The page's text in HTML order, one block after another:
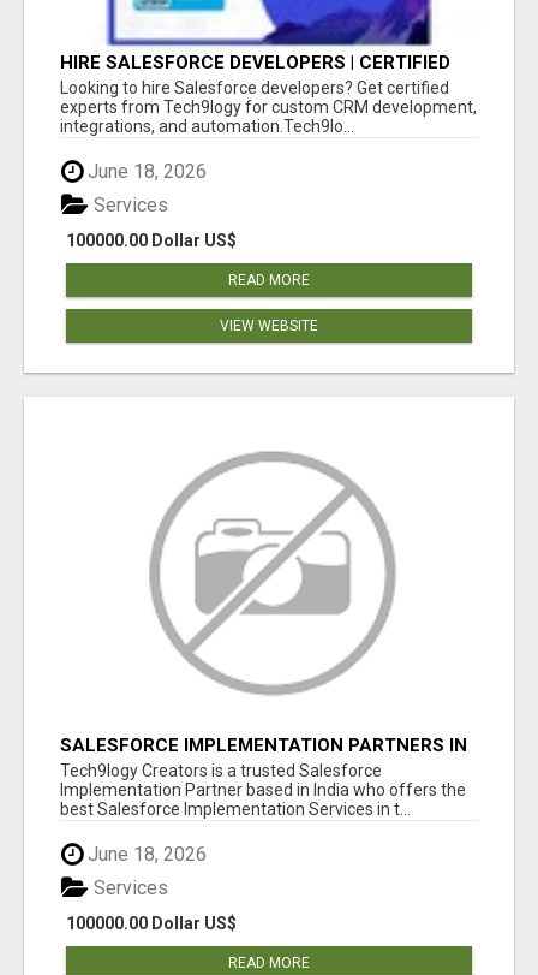
HIRE SALESFORCE DEVELOPERS | CERTIFIED
SALESFORCE EXPERTS
Looking to hire Salesforce developers? Get certified
experts from Tech9logy for custom CRM development,
integrations, and automation.Tech9lo...
June 18, 2026
100000.00 Dollar US$
Services
READ MORE
VIEW WEBSITE
SALESFORCE IMPLEMENTATION PARTNERS IN
INDIA, SALESFORCE IMPLEMENTATION
SERVICES
Tech9logy Creators is a trusted Salesforce
Implementation Partner based in India who offers the
best Salesforce Implementation Services in t...
June 18, 2026
100000.00 Dollar US$
Services
READ MORE